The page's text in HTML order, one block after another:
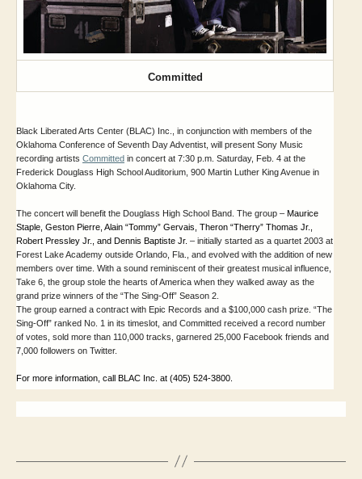
Committed
Black Liberated Arts Center (BLAC) Inc., in conjunction with members of the
Oklahoma Conference of Seventh Day Adventist, will present Sony Music
recording artists Committed in concert at 7:30 p.m. Saturday, Feb. 4 at the
Frederick Douglass High School Auditorium, 900 Martin Luther King Avenue in
Oklahoma City.
The concert will benefit the Douglass High School Band. The group – Maurice
Staple, Geston Pierre, Alain “Tommy” Gervais, Theron “Therry” Thomas Jr.,
Robert Pressley Jr., and Dennis Baptiste Jr. – initially started as a quartet 2003 at
Forest Lake Academy outside Orlando, Fla., and evolved with the addition of new
members over time. With a sound reminiscent of their greatest musical influence,
Take 6, the group stole the hearts of America when they walked away as the
grand prize winners of the “The Sing-Off” Season 2.
The group earned a contract with Epic Records and a $100,000 cash prize. “The
Sing-Off” ranked No. 1 in its timeslot, and Committed received a record number
of votes, sold more than 110,000 tracks, garnered 25,000 Facebook friends and
7,000 followers on Twitter.
For more information, call BLAC Inc. at (405) 524-3800.